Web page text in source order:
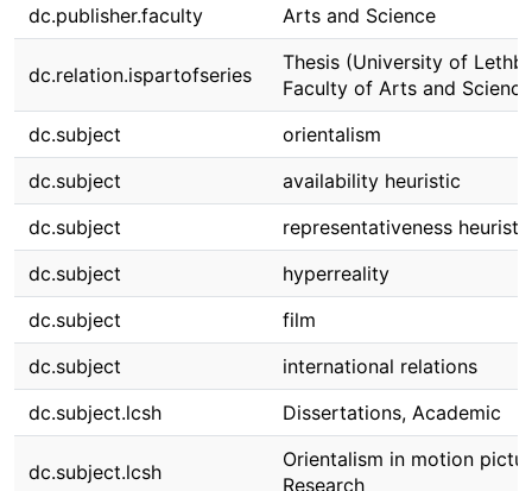
dc.publisher.faculty
Arts and Science
dc.relation.ispartofseries
Thesis (University of
Faculty of Arts and
dc.subject
orientalism
dc.subject
availability heuristic
dc.subject
representativeness
dc.subject
hyperreality
dc.subject
film
dc.subject
international relations
dc.subject.lcsh
Dissertations, Academic
dc.subject.lcsh
Orientalism in motion
Research